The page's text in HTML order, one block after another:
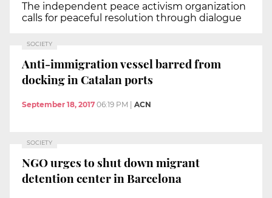
The independent peace activism organization
calls for peaceful resolution through dialogue
SOCIETY
Anti-immigration vessel barred from
docking in Catalan ports
September 18, 2017 06:19 PM ACN
SOCIETY
NGO urges to shut down migrant
detention center in Barcelona